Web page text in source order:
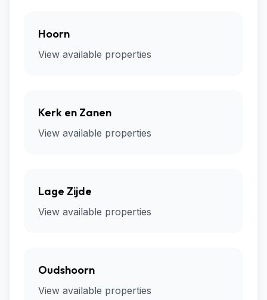
Hoorn
View available properties
Kerk en Zanen
View available properties
Lage Zijde
View available properties
Oudshoorn
View available properties